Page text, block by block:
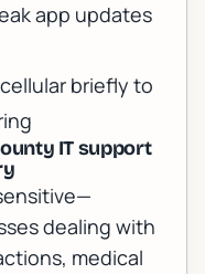
app updates
briefly to
IT support
dealing with
medical